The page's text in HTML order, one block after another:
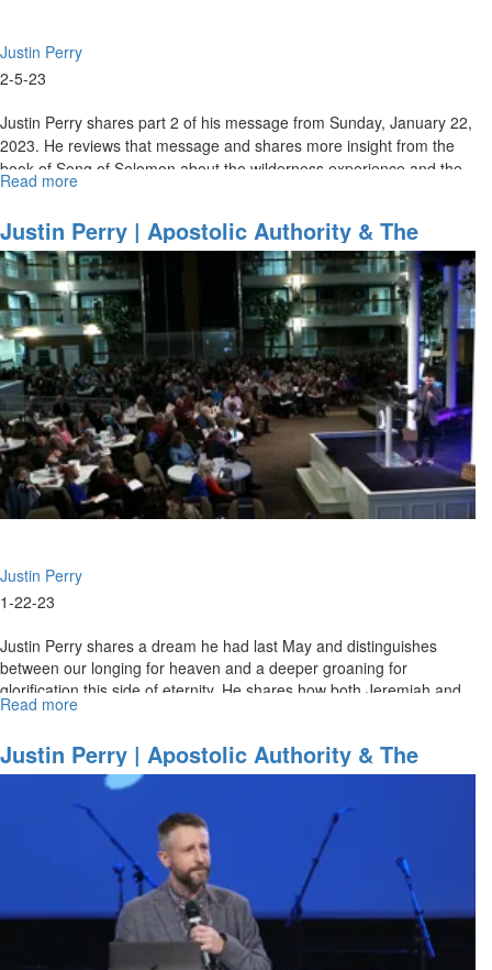
Justin Perry
2-5-23
Justin Perry shares part 2 of his message from Sunday, January 22,
2023. He reviews that message and shares more insight from the
book of Song of Solomon about the wilderness experience and the...
Read more
Perry
|
Apostolic
Authority
&
The
Baptism
Of
Fire
-
Part
2
(2-
5-
Justin Perry | Apostolic Authority & The
Baptism Of Fire - Part 1 (1-22-2023 11AM)
Justin Perry
1-22-23
Justin Perry shares a dream he had last May and distinguishes
between our longing for heaven and a deeper groaning for
glorification this side of eternity. He shares how both Jeremiah and
Ezekiel...
Read more
Perry
|
Apostolic
Authority
Baptism
Fire
Justin Perry | Apostolic Authority & The
Baptism Of Fire - Part 1 (1-22-2023 9AM)